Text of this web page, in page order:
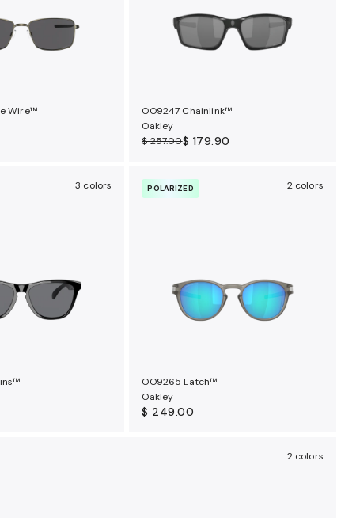
Wire™
OO9247 Chainlink™
Oakley
$ 257.00$ 179.90
3 colors POLARIZED 2 colors
OO9265 Latch™
Oakley
$ 249.00
2 colors